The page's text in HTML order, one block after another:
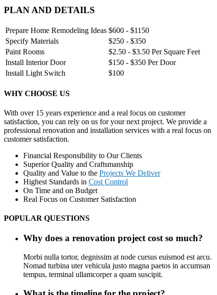
PLAN AND DETAILS
Prepare Home Remodeling Ideas $600 - $1150
Specify Materials
$250 - $350
Paint Rooms
$2.50 - $3.50 Per Square Feet
Install Interior Door
$150 - $350 Per Door
Install Light Switch
$100
WHY CHOOSE US
With over 15 years experience and a real focus on customer
satisfaction, you can rely on us for your next project. We provide a
professional renovation and installation services with a real focus on
customer satisfaction.
Financial Responsibility to Our Clients
Superior Quality and Craftsmanship
Quality and Value to the Projects We Deliver
Highest Standards in Cost Control
On Time and on Budget
Real Focus on Customer Satisfaction
POPULAR QUESTIONS
Why does a renovation project cost so much?
Morbi nulla tortor, degnissim at node cursus euismod est arcu.
Nomad turbina uter vehicula justo magna paetos in accumsan
tempus, terminal ullamcorper a quam suscipit.